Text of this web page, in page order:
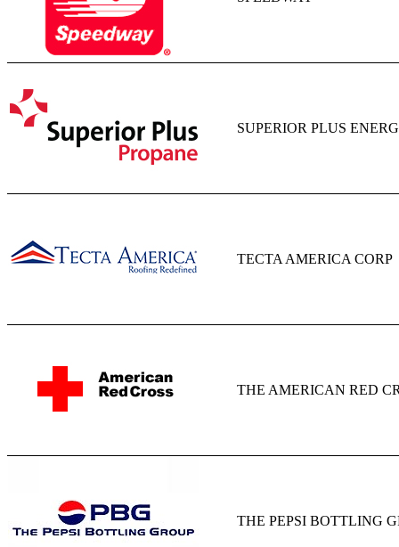
SUPERIOR PLUS
TECTA AMERICA CORP
THE AMERICAN RED
THE PEPSI BOTTLING